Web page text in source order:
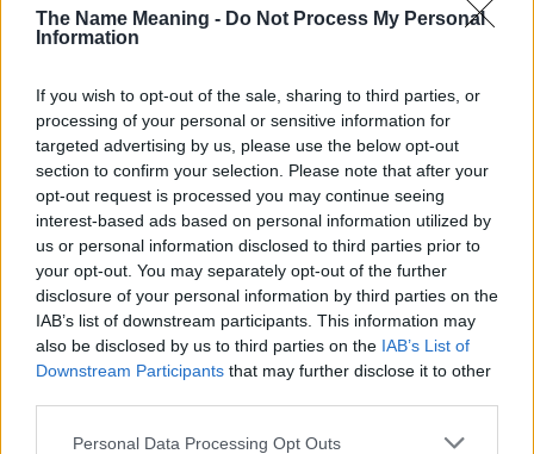
The Name Meaning - Do Not Process My Personal
Information
If you wish to opt-out of the sale, sharing to third parties, or
processing of your personal or sensitive information for
targeted advertising by us, please use the below opt-out
section to confirm your selection. Please note that after your
opt-out request is processed you may continue seeing
interest-based ads based on personal information utilized by
us or personal information disclosed to third parties prior to
your opt-out. You may separately opt-out of the further
disclosure of your personal information by third parties on the
IAB’s list of downstream participants. This information may
also be disclosed by us to third parties on the IAB’s List of
Downstream Participants that may further disclose it to other
Please note that this website/app uses one or more Google
Personal Data Processing Opt Outs
Popularity of the Name Mars
Below you will find the popularity of the baby name Mars
displayed annually, from 1880 to the present day in our name
popularity chart. Hover over or click on the dots that represent a
year to see how many babies were given the name for that year,